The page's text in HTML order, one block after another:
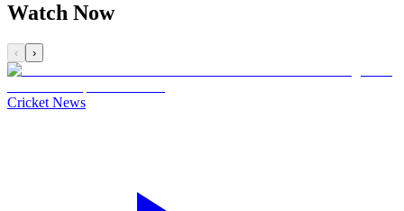
Watch Now
‹ ›
Cricket News